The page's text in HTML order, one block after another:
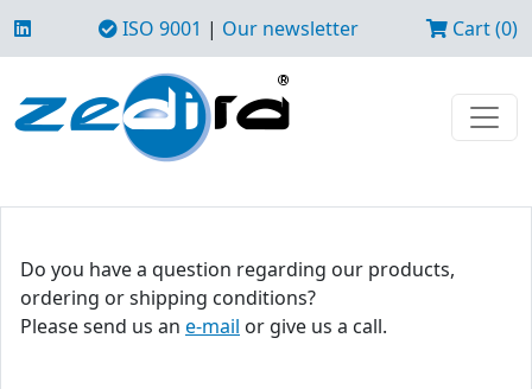
ISO 9001 | Our newsletter Cart (0)
Do you have a question regarding our products,
ordering or shipping conditions?
Please send us an e-mail or give us a call.